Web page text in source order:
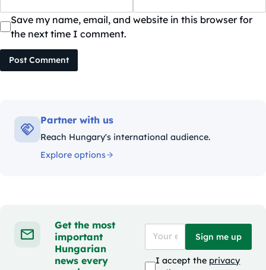
Save my name, email, and website in this browser for
the next time I comment.
Post Comment
Partner with us
Reach Hungary's international audience.
Explore options
Get the most
important
Hungarian
news every
Sign me up
I accept the privacy